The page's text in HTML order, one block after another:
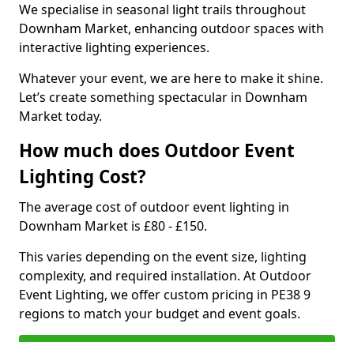
We specialise in seasonal light trails throughout
Downham Market, enhancing outdoor spaces with
interactive lighting experiences.
Whatever your event, we are here to make it shine.
Let’s create something spectacular in Downham
Market today.
How much does Outdoor Event
Lighting Cost?
The average cost of outdoor event lighting in
Downham Market is £80 - £150.
This varies depending on the event size, lighting
complexity, and required installation. At Outdoor
Event Lighting, we offer custom pricing in PE38 9
regions to match your budget and event goals.